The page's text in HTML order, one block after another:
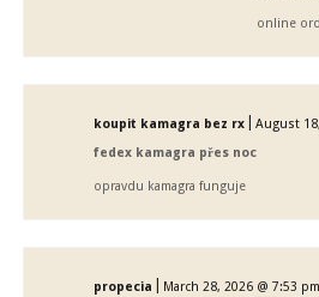
online
koupit kamagra bez rx
August
fedex kamagra přes noc
opravdu kamagra funguje
propecia
March 28, 2026 @ 7:53 pm